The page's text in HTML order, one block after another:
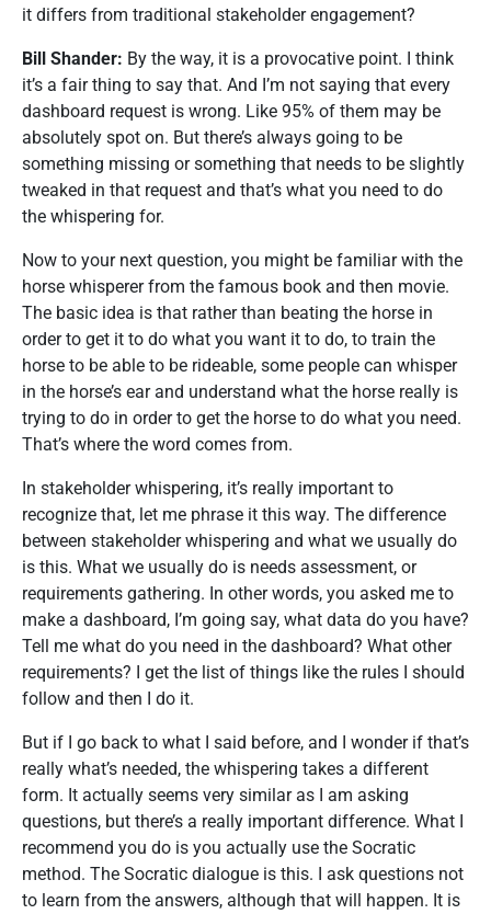
it differs from traditional stakeholder engagement?
Bill Shander: By the way, it is a provocative point. I think
it’s a fair thing to say that. And I’m not saying that every
dashboard request is wrong. Like 95% of them may be
absolutely spot on. But there’s always going to be
something missing or something that needs to be slightly
tweaked in that request and that’s what you need to do
the whispering for.
Now to your next question, you might be familiar with the
horse whisperer from the famous book and then movie.
The basic idea is that rather than beating the horse in
order to get it to do what you want it to do, to train the
horse to be able to be rideable, some people can whisper
in the horse’s ear and understand what the horse really is
trying to do in order to get the horse to do what you need.
That’s where the word comes from.
In stakeholder whispering, it’s really important to
recognize that, let me phrase it this way. The difference
between stakeholder whispering and what we usually do
is this. What we usually do is needs assessment, or
requirements gathering. In other words, you asked me to
make a dashboard, I’m going say, what data do you have?
Tell me what do you need in the dashboard? What other
requirements? I get the list of things like the rules I should
follow and then I do it.
But if I go back to what I said before, and I wonder if that’s
really what’s needed, the whispering takes a different
form. It actually seems very similar as I am asking
questions, but there’s a really important difference. What I
recommend you do is you actually use the Socratic
method. The Socratic dialogue is this. I ask questions not
to learn from the answers, although that will happen. It is